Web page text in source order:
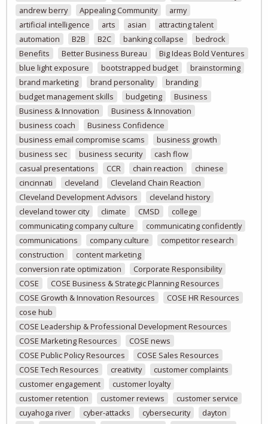
andrew berry
Appealing Community
army
artificial intelligence
arts asian
attracting talent
automation
B2B B2C banking collapse
bedrock
Benefits
Better Business Bureau
Big Ideas Bold Ventures
blue light exposure
bootstrapped budget
brainstorming
brand marketing
brand personality
branding
budget management skills
budgeting
Business
Business & Innovation
Business & Innovation
business coach
Business Confidence
business email compromise scams
business growth
business sec
business security
cash flow
casual presentations
CCR chain reaction
chinese
cincinnati
cleveland
Cleveland Chain Reaction
Cleveland Development Advisors
cleveland history
cleveland tower city
climate CMSD
college
communicating company culture
communicating confidently
communications
company culture
competitor research
construction
content marketing
conversion rate optimization
Corporate Responsibility
COSE
COSE Business & Strategic Planning Resources
COSE Growth & Innovation Resources
COSE HR Resources
cose hub
COSE Leadership & Professional Development Resources
COSE Marketing Resources
COSE news
COSE Public Policy Resources
COSE Sales Resources
COSE Tech Resources
creativity
customer complaints
customer engagement
customer loyalty
customer retention
customer reviews
customer service
cuyahoga river
cyber-attacks cybersecurity
dayton